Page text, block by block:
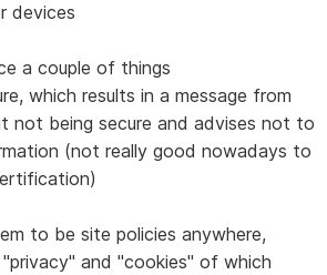
devices
a couple of things
which results in a message from
not being secure and advises not to
(not really good nowadays to
to be site policies anywhere,
"privacy" and "cookies" of which